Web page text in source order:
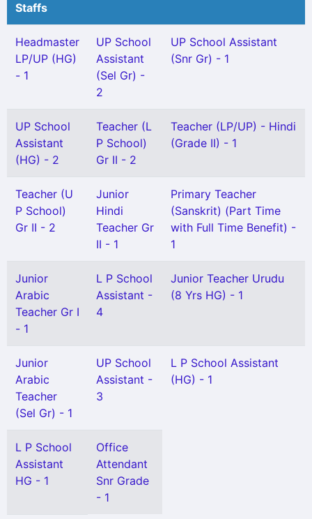
Staffs
Headmaster
LP/UP (HG)
- 1
UP School
Assistant
(Sel Gr) -
2
UP School Assistant
(Snr Gr) - 1
UP School
Assistant
(HG) - 2
Teacher (L
P School)
Gr II - 2
Teacher (LP/UP) - Hindi
(Grade II) - 1
Teacher (U
P School)
Gr II - 2
Junior
Hindi
Teacher Gr
II - 1
Primary Teacher
(Sanskrit) (Part Time
with Full Time Benefit) -
1
Junior
Arabic
Teacher Gr I
- 1
L P School
Assistant -
4
Junior Teacher Urudu
(8 Yrs HG) - 1
Junior
Arabic
Teacher
(Sel Gr) - 1
UP School
Assistant -
3
L P School Assistant
(HG) - 1
L P School
Assistant
HG - 1
Office
Attendant
Snr Grade
- 1